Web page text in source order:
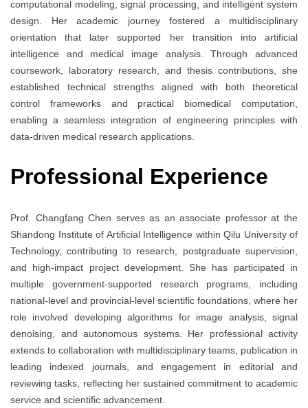
computational modeling, signal processing, and intelligent system
design. Her academic journey fostered a multidisciplinary
orientation that later supported her transition into artificial
intelligence and medical image analysis. Through advanced
coursework, laboratory research, and thesis contributions, she
established technical strengths aligned with both theoretical
control frameworks and practical biomedical computation,
enabling a seamless integration of engineering principles with
data-driven medical research applications.
Professional Experience
Prof. Changfang Chen serves as an associate professor at the
Shandong Institute of Artificial Intelligence within Qilu University of
Technology, contributing to research, postgraduate supervision,
and high-impact project development. She has participated in
multiple government-supported research programs, including
national-level and provincial-level scientific foundations, where her
role involved developing algorithms for image analysis, signal
denoising, and autonomous systems. Her professional activity
extends to collaboration with multidisciplinary teams, publication in
leading indexed journals, and engagement in editorial and
reviewing tasks, reflecting her sustained commitment to academic
service and scientific advancement.